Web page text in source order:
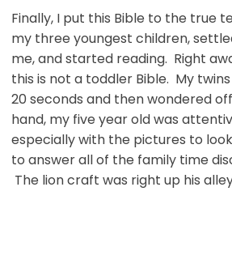
Finally, I put this Bible to the true
my three youngest children,
me, and started reading. Right
this is not a toddler Bible. My
20 seconds and then wondered
hand, my five year old was
especially with the pictures to
to answer all of the family time
The lion craft was right up his